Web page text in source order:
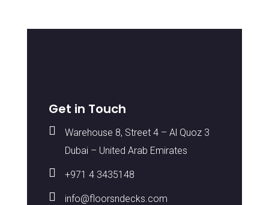
Get in Touch

Warehouse 8, Street 4 – Al Quoz 3
Dubai – United Arab Emirates
 +971 4 3435148
 info@floorsndecks.com